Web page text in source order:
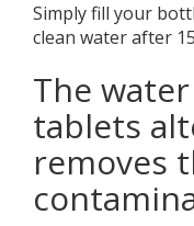
Simply fill your
clean water after
The
tablets
removes